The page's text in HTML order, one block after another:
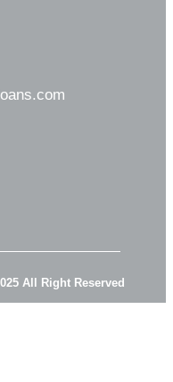
All Right Reserved